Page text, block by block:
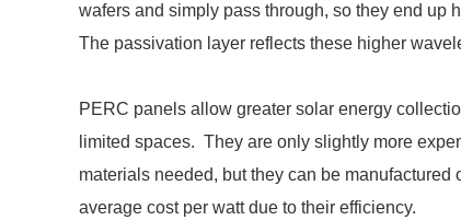
wafers and simply pass through, so they end up
The passivation layer reflects these higher
PERC panels allow greater solar energy
limited spaces. They are only slightly more
materials needed, but they can be
average cost per watt due to their efficiency.